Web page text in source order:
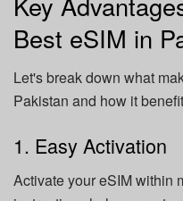
Best eSIM in
Let's break down what
Pakistan and how it
1. Easy Activation
Activate your eSIM within